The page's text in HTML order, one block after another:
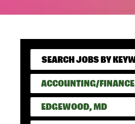
ACCOUNTING/FINANCE
EDGEWOOD, MD